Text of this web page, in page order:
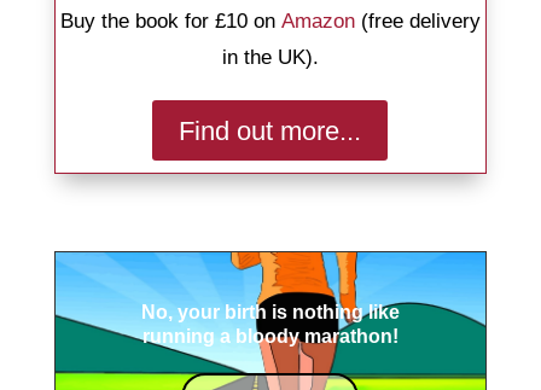
Buy the book for £10 on Amazon(free delivery
in the UK).
Find out more...
No, your birth is nothing like
running a bloody marathon!